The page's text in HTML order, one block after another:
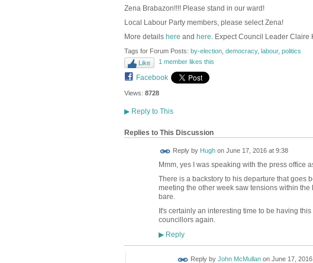
Zena Brabazon!!!! Please stand in our ward!
Local Labour Party members, please select Zena!
More details here and here. Expect Council Leader Claire
Tags for Forum Posts: by-election, democracy, labour, politics
Like
1 member likes this
Facebook
Views: 8728
▶Reply to This
Replies to This Discussion
Reply by Hughon June 17, 2016 at 9:38
Mmm, yes I was speaking with the press office
There is a backstory to his departure that goes
meeting the other week saw tensions within
bare.
It's certainly an interesting time to be having
councillors again.
▶Reply
Reply by John McMullanon June 17,